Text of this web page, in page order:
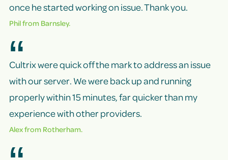
once he started working on issue. Thank you.
Phil from Barnsley.
Cultrix were quick off the mark to address an issue
with our server. We were back up and running
properly within 15 minutes, far quicker than my
experience with other providers.
Alex from Rotherham.